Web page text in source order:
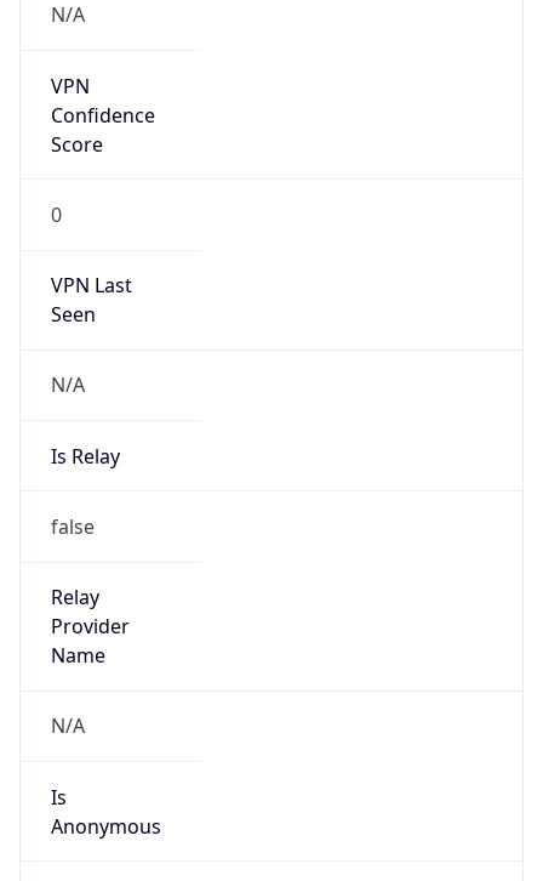
N/A
VPN
Confidence
Score
0
VPN Last
Seen
N/A
Is Relay
false
Relay
Provider
Name
N/A
Is
Anonymous